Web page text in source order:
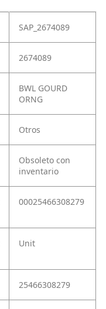
SAP_2674089
2674089
BWL GOURD
ORNG
Otros
Obsoleto con
inventario
00025466308279
Unit
25466308279